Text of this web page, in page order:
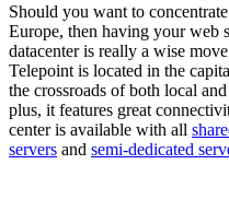
Should you want to
Europe, then having your web
datacenter is really a wise
Telepoint is located in the
the crossroads of both local
plus, it features great
center is available with all
servers and semi-dedicated